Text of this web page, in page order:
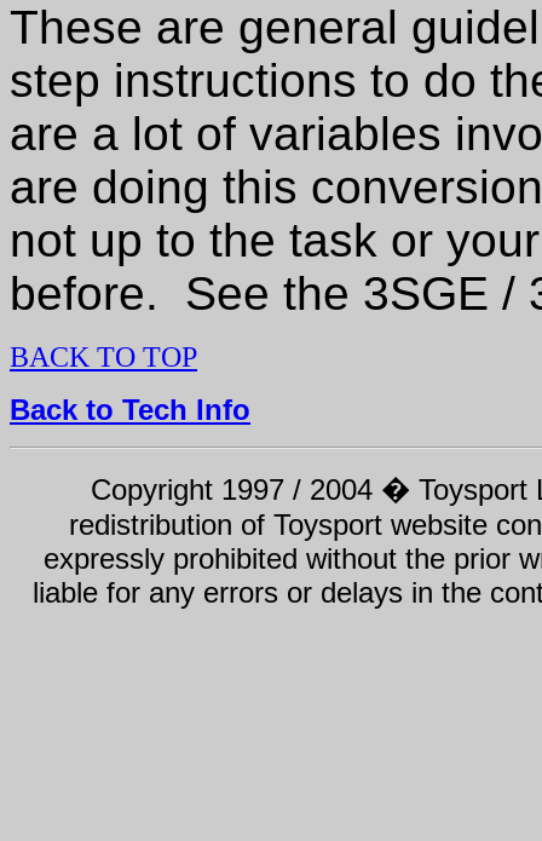
These are general
step instructions to do
are a lot of variables
are doing this
not up to the task or
before. See the 3SGE /
BACK TO TOP
Back to Tech Info
Copyright 1997 / 2004 � Toysport
redistribution of Toysport website
expressly prohibited without the prior
liable for any errors or delays in the